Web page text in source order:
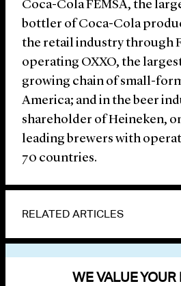
Coca-Cola FEMSA, the
bottler of Coca-Cola
the retail industry through
operating OXXO, the
growing chain of small-
America; and in the beer
shareholder of Heineken,
leading brewers with
70 countries.
RELATED ARTICLES
WE VALUE YOUR